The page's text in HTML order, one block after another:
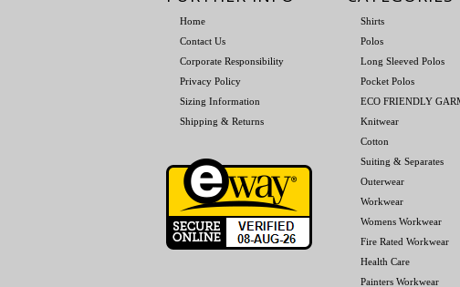
Home
Contact Us
Corporate Responsibility
Privacy Policy
Sizing Information
Shipping & Returns
Shirts
Polos
Long Sleeved Polos
Pocket Polos
ECO FRIENDLY
Knitwear
Cotton
Suiting & Separates
Outerwear
Workwear
Womens Workwear
Fire Rated Workwear
Health Care
Painters Workwear